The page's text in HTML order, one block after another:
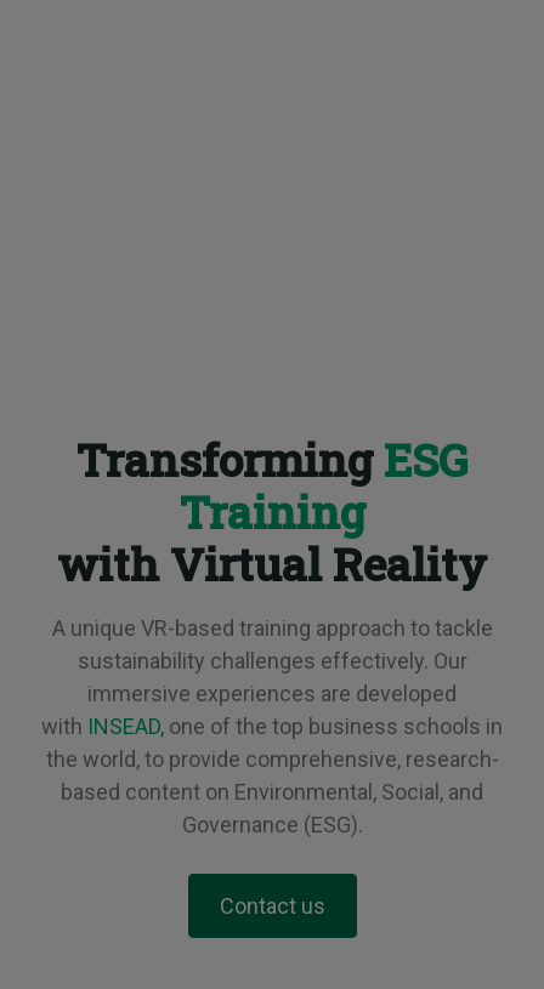
TransformingESG
Training
with Virtual Reality
A unique VR-based training approach to tackle
sustainability challenges effectively. Our
immersive experiences are developed
with INSEAD, one of the top business schools in
the world, to provide comprehensive, research-
based content on Environmental, Social, and
Governance (ESG).
Contact us